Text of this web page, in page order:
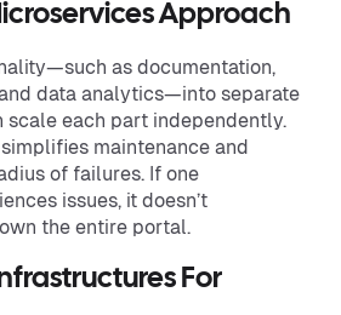
Approach
as documentation,
data analytics—into separate
scale each part independently.
maintenance and
of failures. If one
issues, it doesn’t
the entire portal.
For